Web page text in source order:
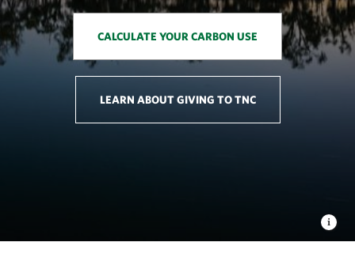
CALCULATE YOUR CARBON USE
LEARN ABOUT GIVING TO TNC